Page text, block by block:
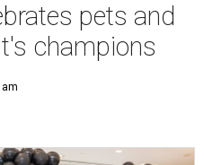
pets and
champions
am